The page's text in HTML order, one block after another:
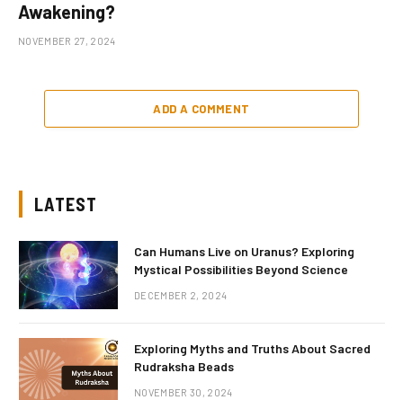
Awakening?
NOVEMBER 27, 2024
ADD A COMMENT
LATEST
Can Humans Live on Uranus? Exploring
Mystical Possibilities Beyond Science
DECEMBER 2, 2024
Exploring Myths and Truths About Sacred
Rudraksha Beads
NOVEMBER 30, 2024